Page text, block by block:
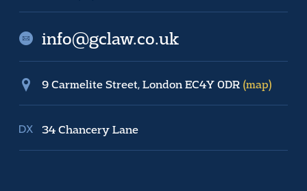
info@gclaw.co.uk
9 Carmelite Street, London EC4Y 0DR (map)
34 Chancery Lane